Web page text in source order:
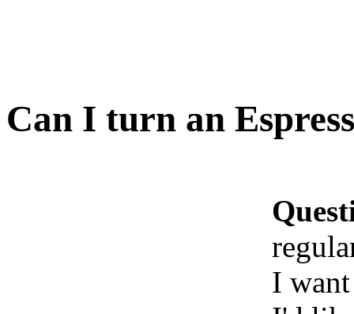
Can I turn an
I